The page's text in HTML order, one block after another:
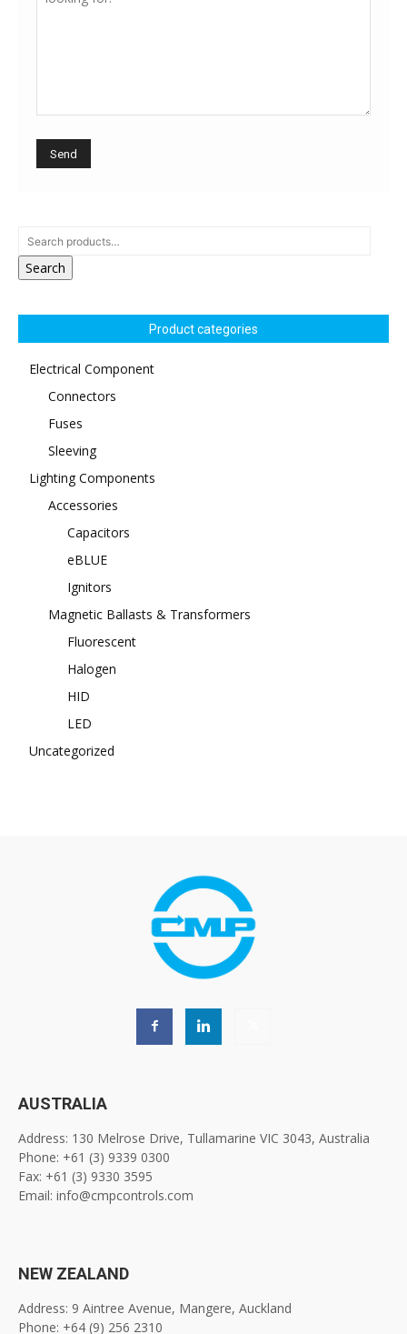
Search
Product categories
Electrical Component
Connectors
Fuses
Sleeving
Lighting Components
Accessories
Capacitors
eBLUE
Ignitors
Magnetic Ballasts & Transformers
Fluorescent
Halogen
HID
LED
Uncategorized
AUSTRALIA
Address: 130 Melrose Drive, Tullamarine VIC 3043, Australia
Phone: +61 (3) 9339 0300
Fax: +61 (3) 9330 3595
Email: info@cmpcontrols.com
NEW ZEALAND
Address: 9 Aintree Avenue, Mangere, Auckland
Phone: +64 (9) 256 2310